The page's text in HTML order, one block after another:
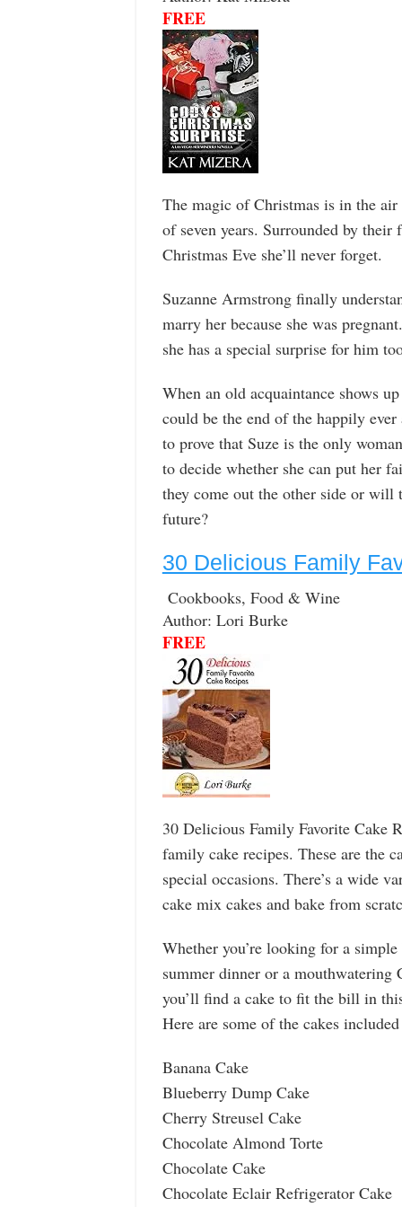
FREE
The magic of Christmas is in the
of seven years. Surrounded by
Christmas Eve she’ll never forget.
Suzanne Armstrong finally
marry her because she was
she has a special surprise for him
When an old acquaintance shows
could be the end of the happily
to prove that Suze is the only
to decide whether she can put her
they come out the other side or will
future?
30 Delicious Family
Cookbooks, Food & Wine
Author: Lori Burke
FREE
30 Delicious Family Favorite Cake
family cake recipes. These are the
special occasions. There’s a wide
cake mix cakes and bake from
Whether you’re looking for a
summer dinner or a mouthwatering
you’ll find a cake to fit the bill in
Here are some of the cakes
Banana Cake
Blueberry Dump Cake
Cherry Streusel Cake
Chocolate Almond Torte
Chocolate Cake
Chocolate Eclair Refrigerator Cake